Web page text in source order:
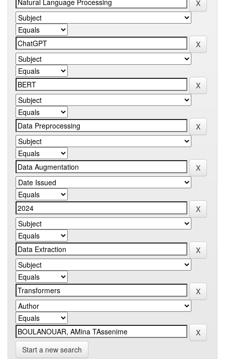
Start a new search